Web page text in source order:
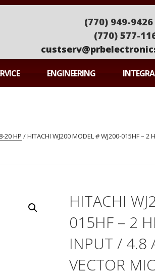
(770) 949-
(770) 577-
ENGINEERING
20 HP / HITACHI WJ200 MODEL # WJ200-015HF –
HITACHI
015HF – 2
INPUT / 4.8
VECTOR